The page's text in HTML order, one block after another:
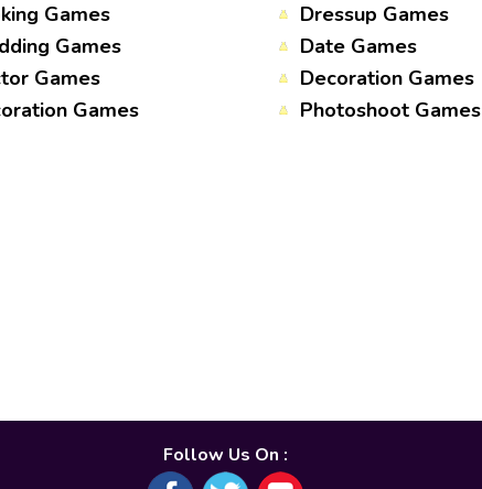
Games
Games
Games
Games
Dressup Games
Date Games
Decoration Games
Photoshoot Games
Follow Us On :